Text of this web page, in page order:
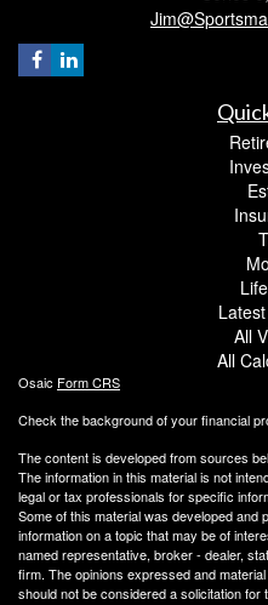
All
All
Osaic Form CRS
Check the background of your financial
The content is developed from sources
The information in this material is not
legal or tax professionals for specific
Some of this material was developed and
information on a topic that may be of
named representative, broker - dealer,
firm. The opinions expressed and
should not be considered a solicitation